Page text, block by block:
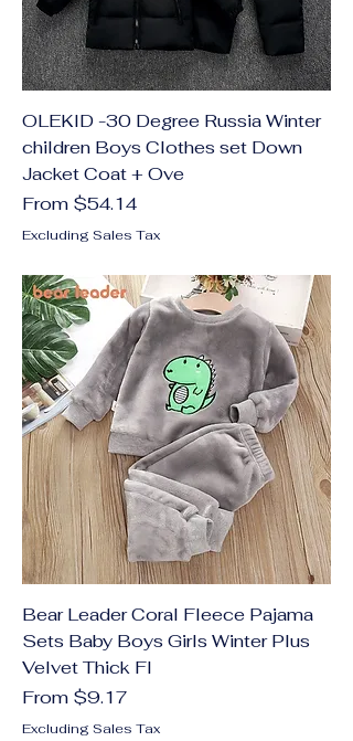
OLEKID -30 Degree Russia Winter
children Boys Clothes set Down
Jacket Coat + Ove
From $54.14
Sale Price
Excluding Sales Tax
Bear Leader Coral Fleece Pajama
Sets Baby Boys Girls Winter Plus
Velvet Thick Fl
From $9.17
Sale Price
Excluding Sales Tax